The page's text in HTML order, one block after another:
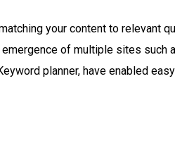
your content to relevant
of multiple sites such
planner, have enabled